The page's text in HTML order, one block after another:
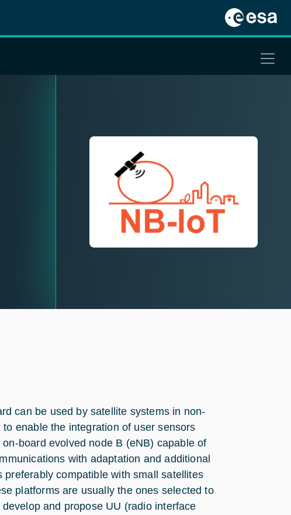
can be used by satellite systems in non-
enable the integration of user sensors
board evolved node B (eNB) capable of
with adaptation and additional
compatible with small satellites
platforms are usually the ones selected to
and propose UU (radio interface